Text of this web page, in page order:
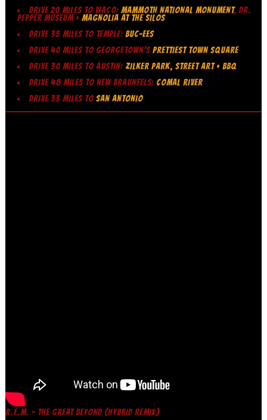
DRIVE 20 MILES TO WACO:MAMMOTH NATIONAL MONUMENT, DR.
PEPPER MUSEUM +MAGNOLIA AT THE SILOS
DRIVE 35 MILES TO TEMPLE:BUC-EES
DRIVE 40 MILES TO GEORGETOWN’SPRETTIEST TOWN SQUARE
DRIVE 30 MILES TO AUSTIN: ZILKER PARK, STREET ART + BBQ
DRIVE 48 MILES TO NEW BRAUNFELS: COMAL RIVER
DRIVE 33 MILES TOSAN ANTONIO
R.E.M. – THE GREAT BEYOND (HYBRID REMIX)